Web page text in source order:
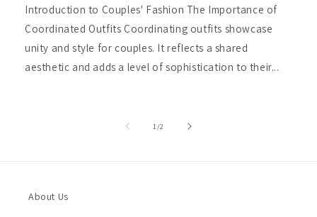
Introduction to Couples' Fashion The Importance of
Coordinated Outfits Coordinating outfits showcase
unity and style for couples. It reflects a shared
aesthetic and adds a level of sophistication to their...
1/of2
About Us